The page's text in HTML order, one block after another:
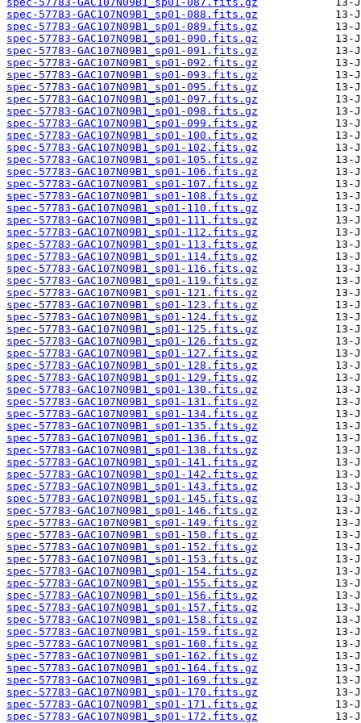
spec-57783-GAC107N09B1_sp01-088.fits.gz
spec-57783-GAC107N09B1_sp01-089.fits.gz
spec-57783-GAC107N09B1_sp01-090.fits.gz
spec-57783-GAC107N09B1_sp01-091.fits.gz
spec-57783-GAC107N09B1_sp01-092.fits.gz
spec-57783-GAC107N09B1_sp01-093.fits.gz
spec-57783-GAC107N09B1_sp01-095.fits.gz
spec-57783-GAC107N09B1_sp01-097.fits.gz
spec-57783-GAC107N09B1_sp01-098.fits.gz
spec-57783-GAC107N09B1_sp01-099.fits.gz
spec-57783-GAC107N09B1_sp01-100.fits.gz
spec-57783-GAC107N09B1_sp01-102.fits.gz
spec-57783-GAC107N09B1_sp01-105.fits.gz
spec-57783-GAC107N09B1_sp01-106.fits.gz
spec-57783-GAC107N09B1_sp01-107.fits.gz
spec-57783-GAC107N09B1_sp01-108.fits.gz
spec-57783-GAC107N09B1_sp01-110.fits.gz
spec-57783-GAC107N09B1_sp01-111.fits.gz
spec-57783-GAC107N09B1_sp01-112.fits.gz
spec-57783-GAC107N09B1_sp01-113.fits.gz
spec-57783-GAC107N09B1_sp01-114.fits.gz
spec-57783-GAC107N09B1_sp01-116.fits.gz
spec-57783-GAC107N09B1_sp01-119.fits.gz
spec-57783-GAC107N09B1_sp01-121.fits.gz
spec-57783-GAC107N09B1_sp01-123.fits.gz
spec-57783-GAC107N09B1_sp01-124.fits.gz
spec-57783-GAC107N09B1_sp01-125.fits.gz
spec-57783-GAC107N09B1_sp01-126.fits.gz
spec-57783-GAC107N09B1_sp01-127.fits.gz
spec-57783-GAC107N09B1_sp01-128.fits.gz
spec-57783-GAC107N09B1_sp01-129.fits.gz
spec-57783-GAC107N09B1_sp01-130.fits.gz
spec-57783-GAC107N09B1_sp01-131.fits.gz
spec-57783-GAC107N09B1_sp01-134.fits.gz
spec-57783-GAC107N09B1_sp01-135.fits.gz
spec-57783-GAC107N09B1_sp01-136.fits.gz
spec-57783-GAC107N09B1_sp01-138.fits.gz
spec-57783-GAC107N09B1_sp01-141.fits.gz
spec-57783-GAC107N09B1_sp01-142.fits.gz
spec-57783-GAC107N09B1_sp01-143.fits.gz
spec-57783-GAC107N09B1_sp01-145.fits.gz
spec-57783-GAC107N09B1_sp01-146.fits.gz
spec-57783-GAC107N09B1_sp01-149.fits.gz
spec-57783-GAC107N09B1_sp01-150.fits.gz
spec-57783-GAC107N09B1_sp01-152.fits.gz
spec-57783-GAC107N09B1_sp01-153.fits.gz
spec-57783-GAC107N09B1_sp01-154.fits.gz
spec-57783-GAC107N09B1_sp01-155.fits.gz
spec-57783-GAC107N09B1_sp01-156.fits.gz
spec-57783-GAC107N09B1_sp01-157.fits.gz
spec-57783-GAC107N09B1_sp01-158.fits.gz
spec-57783-GAC107N09B1_sp01-159.fits.gz
spec-57783-GAC107N09B1_sp01-160.fits.gz
spec-57783-GAC107N09B1_sp01-162.fits.gz
spec-57783-GAC107N09B1_sp01-164.fits.gz
spec-57783-GAC107N09B1_sp01-169.fits.gz
spec-57783-GAC107N09B1_sp01-170.fits.gz
spec-57783-GAC107N09B1_sp01-171.fits.gz
spec-57783-GAC107N09B1_sp01-172.fits.gz